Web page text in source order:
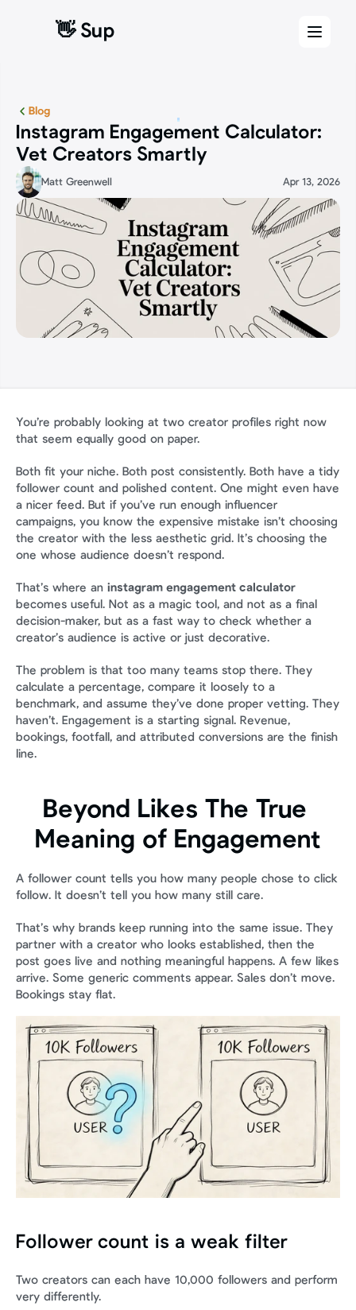
👋 Sup
👋 Sup
Blog
Instagram Engagement Calculator:
Vet Creators Smartly
Matt Greenwell Apr 13, 2026
You’re probably looking at two creator profiles right now
that seem equally good on paper.
Both fit your niche. Both post consistently. Both have a tidy
follower count and polished content. One might even have
a nicer feed. But if you’ve run enough influencer
campaigns, you know the expensive mistake isn’t choosing
the creator with the less aesthetic grid. It’s choosing the
one whose audience doesn’t respond.
That’s where an instagram engagement calculator
becomes useful. Not as a magic tool, and not as a final
decision-maker, but as a fast way to check whether a
creator’s audience is active or just decorative.
The problem is that too many teams stop there. They
calculate a percentage, compare it loosely to a
benchmark, and assume they’ve done proper vetting. They
haven’t. Engagement is a starting signal. Revenue,
bookings, footfall, and attributed conversions are the finish
line.
Beyond Likes The True
Meaning of Engagement
A follower count tells you how many people chose to click
follow. It doesn’t tell you how many still care.
That’s why brands keep running into the same issue. They
partner with a creator who looks established, then the
post goes live and nothing meaningful happens. A few likes
arrive. Some generic comments appear. Sales don’t move.
Bookings stay flat.
Follower count is a weak filter
Two creators can each have 10,000 followers and perform
very differently.